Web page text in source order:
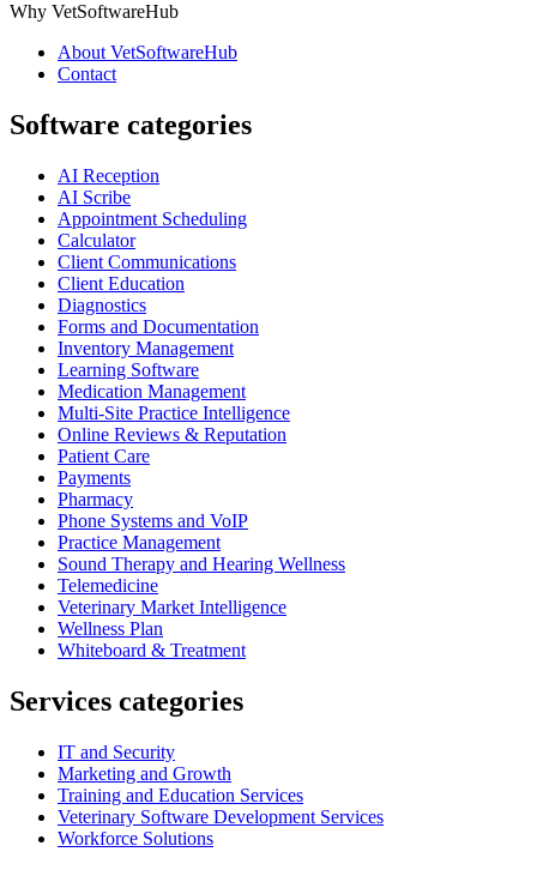
Why VetSoftwareHub
About VetSoftwareHub
Contact
Software categories
AI Reception
AI Scribe
Appointment Scheduling
Calculator
Client Communications
Client Education
Diagnostics
Forms and Documentation
Inventory Management
Learning Software
Medication Management
Multi-Site Practice Intelligence
Online Reviews & Reputation
Patient Care
Payments
Pharmacy
Phone Systems and VoIP
Practice Management
Sound Therapy and Hearing Wellness
Telemedicine
Veterinary Market Intelligence
Wellness Plan
Whiteboard & Treatment
Services categories
IT and Security
Marketing and Growth
Training and Education Services
Veterinary Software Development Services
Workforce Solutions